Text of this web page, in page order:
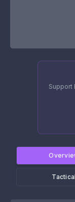
Support
Tactical